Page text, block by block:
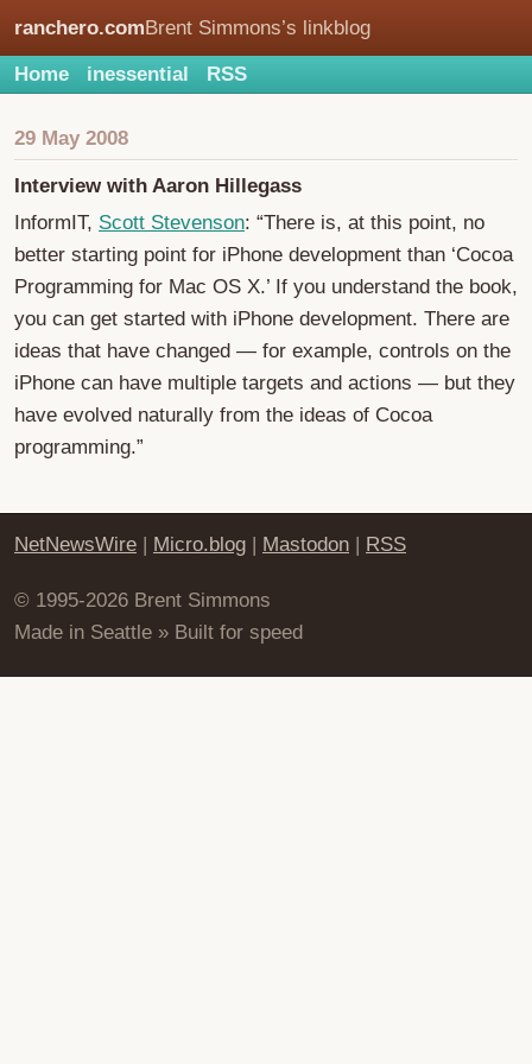
ranchero.comBrent Simmons’s linkblog
Home inessential RSS
29 May 2008
Interview with Aaron Hillegass
InformIT, Scott Stevenson: “There is, at this point, no
better starting point for iPhone development than ‘Cocoa
Programming for Mac OS X.’ If you understand the book,
you can get started with iPhone development. There are
ideas that have changed — for example, controls on the
iPhone can have multiple targets and actions — but they
have evolved naturally from the ideas of Cocoa
programming.”
NetNewsWire | Micro.blog | Mastodon | RSS
© 1995-2026 Brent Simmons
Made in Seattle » Built for speed